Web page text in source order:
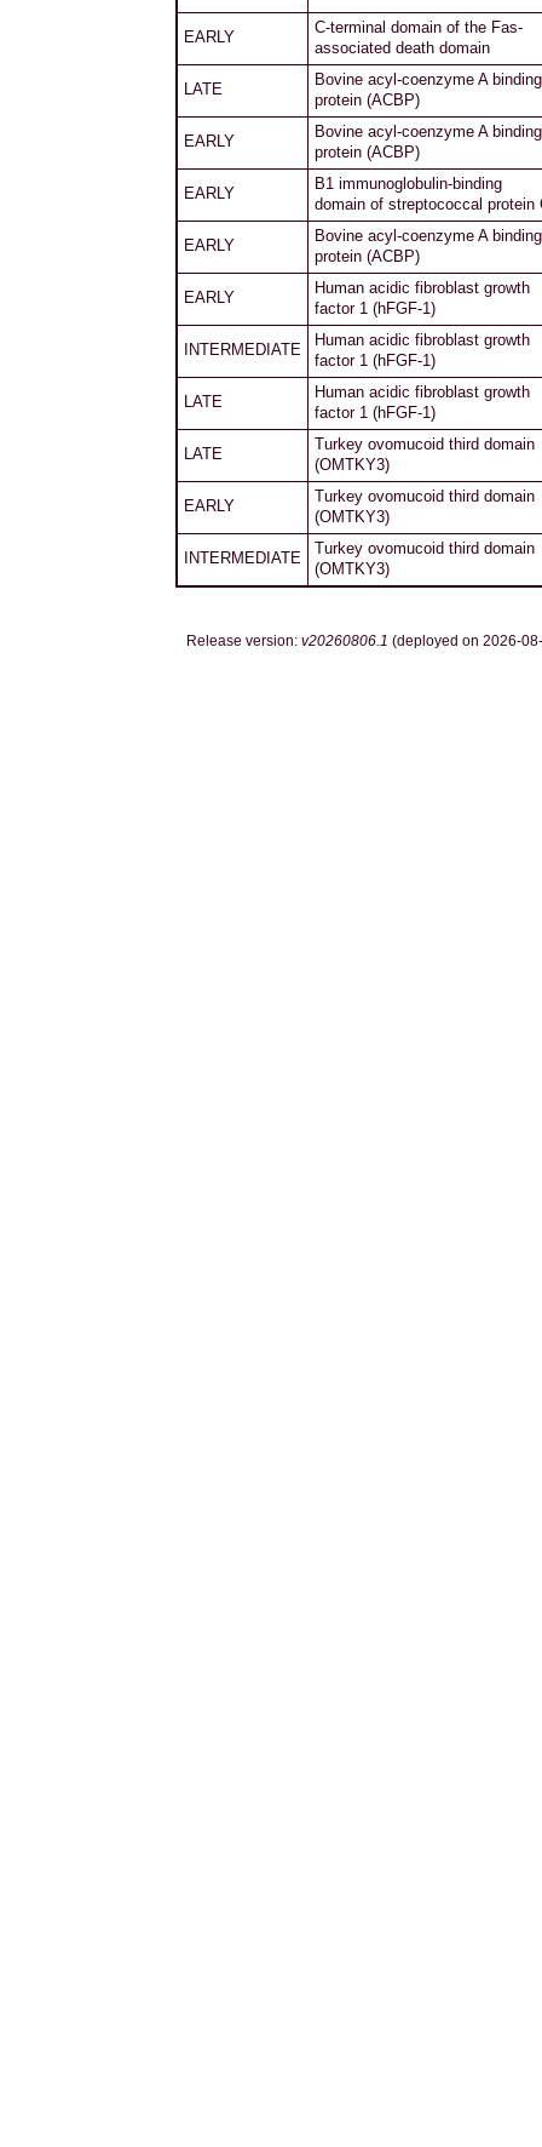
EARLY
C-terminal domain of the Fas-
associated death domain
LATE
Bovine acyl-coenzyme A binding
protein (ACBP)
EARLY
Bovine acyl-coenzyme A binding
protein (ACBP)
EARLY
B1 immunoglobulin-binding
domain of streptococcal protein
EARLY
Bovine acyl-coenzyme A binding
protein (ACBP)
EARLY
Human acidic fibroblast growth
factor 1 (hFGF-1)
INTERMEDIATE
Human acidic fibroblast growth
factor 1 (hFGF-1)
LATE
Human acidic fibroblast growth
factor 1 (hFGF-1)
LATE
Turkey ovomucoid third domain
(OMTKY3)
EARLY
Turkey ovomucoid third domain
(OMTKY3)
INTERMEDIATE
Turkey ovomucoid third domain
(OMTKY3)
Release version: v20260806.1 (deployed on 2026-